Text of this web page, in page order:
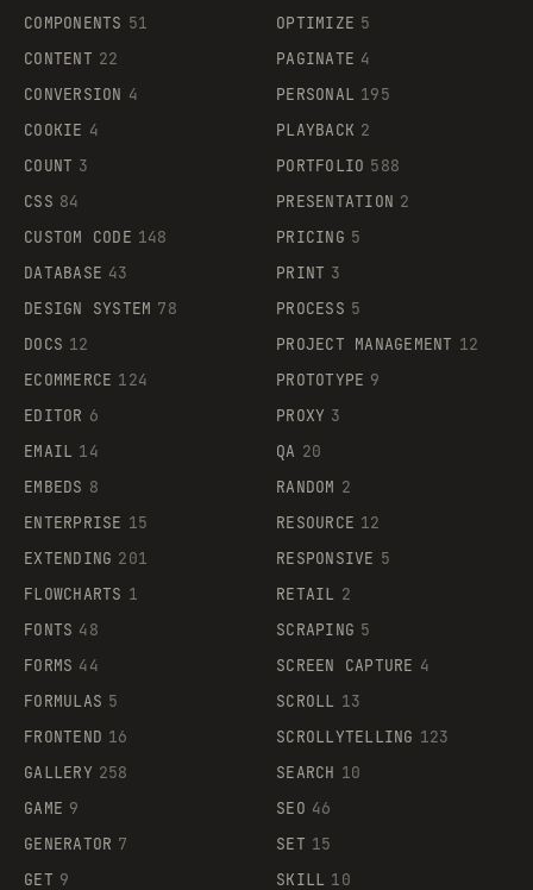
COMPONENTS 51
CONTENT 22
CONVERSION 4
COOKIE 4
COUNT 3
CSS 84
CUSTOM CODE 148
DATABASE 43
DESIGN SYSTEM 78
DOCS 12
ECOMMERCE 124
EDITOR 6
EMAIL 14
EMBEDS 8
ENTERPRISE 15
EXTENDING 201
FLOWCHARTS 1
FONTS 48
FORMS 44
FORMULAS 5
FRONTEND 16
GALLERY 258
GAME 9
GENERATOR 7
GET 9
OPTIMIZE 5
PAGINATE 4
PERSONAL 195
PLAYBACK 2
PORTFOLIO 588
PRESENTATION 2
PRICING 5
PRINT 3
PROCESS 5
PROJECT MANAGEMENT 12
PROTOTYPE 9
PROXY 3
QA 20
RANDOM 2
RESOURCE 12
RESPONSIVE 5
RETAIL 2
SCRAPING 5
SCREEN CAPTURE 4
SCROLL 13
SCROLLYTELLING 123
SEARCH 10
SEO 46
SET 15
SKILL 10